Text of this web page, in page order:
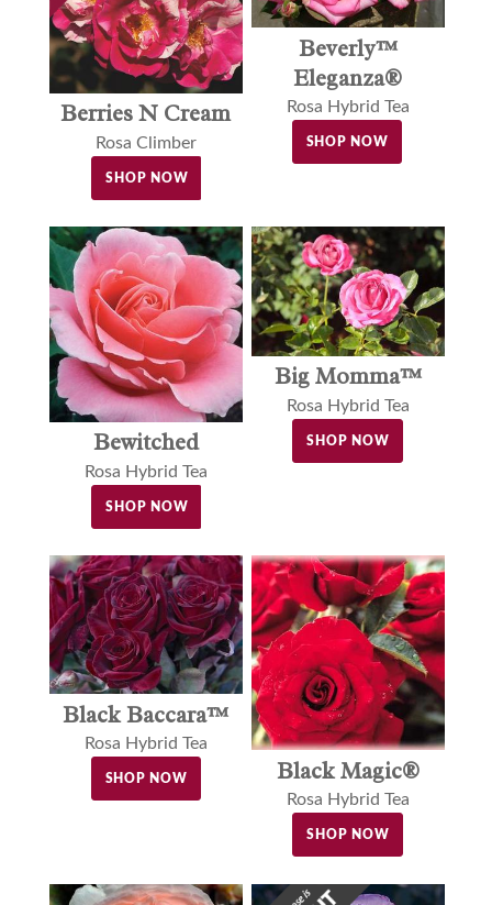
Berries N Cream
Rosa Climber
SHOP NOW
Beverly™
Eleganza®
Rosa Hybrid Tea
SHOP NOW
Bewitched
Rosa Hybrid Tea
SHOP NOW
Big Momma™
Rosa Hybrid Tea
SHOP NOW
Black Baccara™
Rosa Hybrid Tea
SHOP NOW Black Magic®
Rosa Hybrid Tea
SHOP NOW